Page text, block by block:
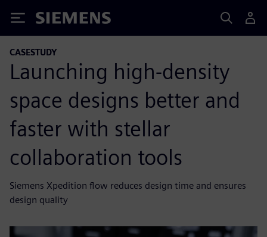
Siemens
CASESTUDY
Launching high-density
space designs better and
faster with stellar
collaboration tools
Siemens Xpedition flow reduces design time and ensures
design quality